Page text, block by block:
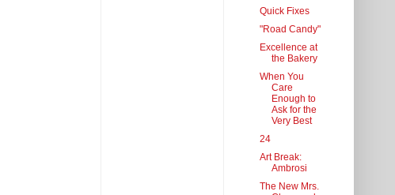
Quick Fixes
"Road Candy"
Excellence at
the Bakery
When You
Care
Enough to
Ask for the
Very Best
24
Art Break:
Ambrosi
The New Mrs.